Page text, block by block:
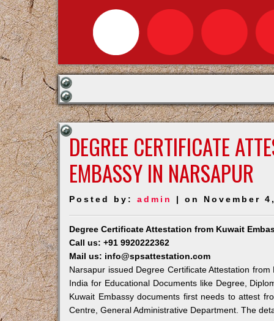
DEGREE CERTIFICATE
EMBASSY IN NARSAPUR
Posted by:admin | on November
Degree Certificate Attestation from Kuwait
Call us: +91 9920222362
Mail us: info@spsattestation.com
Narsapur issued Degree Certificate Attestation
India for Educational Documents like Degree,
Kuwait Embassy documents first needs to attest
Centre, General Administrative Department. The